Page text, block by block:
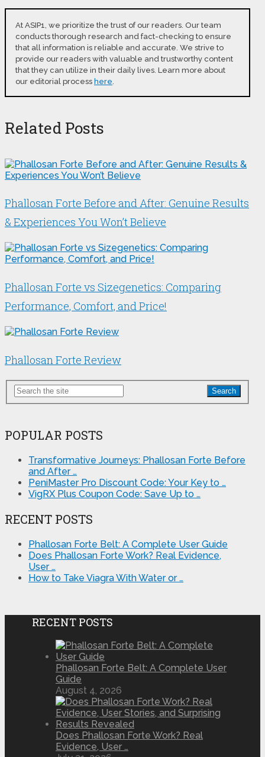
At ASIP1, we prioritize the trust of our readers. Our team
conducts thorough research and fact-checking to ensure
that all information is reliable and accurate. We strive to
provide our readers with valuable and trustworthy content
that they can utilize in their daily lives. Learn more about
our editorial process here.
Related Posts
Phallosan Forte Before and After: Genuine Results
& Experiences You Won’t Believe
Phallosan Forte vs Sizegenetics: Comparing
Performance, Comfort, and Price!
Phallosan Forte Review
Search
POPULAR POSTS
Transformative Journeys: Phallosan Forte Before
and After …
PeniMaster Pro Discount Code: Your Key to …
VigRX Plus Coupon Code: Save Up to …
RECENT POSTS
Phallosan Forte Belt: A Complete User Guide
Does Phallosan Forte Work? Real Evidence,
User …
How to Take Viagra With Water or …
RECENT POSTS
Phallosan Forte Belt: A Complete User
Guide
August 4, 2026
Does Phallosan Forte Work? Real
Evidence, User …